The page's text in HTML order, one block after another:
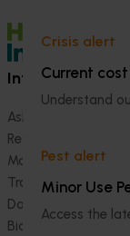
Crisis alert
Current
Understand
Pest alert
Minor Use
Access the
Information hub
Ask our information
Research and
Marketing
Trade and export
Data and insights
Biosecurity R&D